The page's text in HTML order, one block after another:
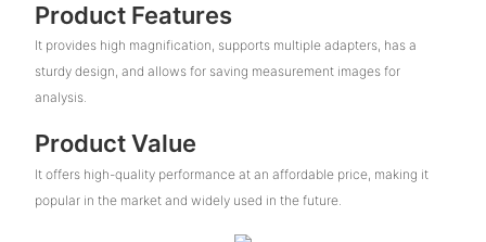
Product Features
It provides high magnification, supports multiple adapters, has a
sturdy design, and allows for saving measurement images for
analysis.
Product Value
It offers high-quality performance at an affordable price, making it
popular in the market and widely used in the future.